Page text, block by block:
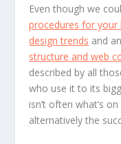
Even though we
procedures for your
design trends and
structure and web
described by all
who use it to its
isn’t often what’s
alternatively the